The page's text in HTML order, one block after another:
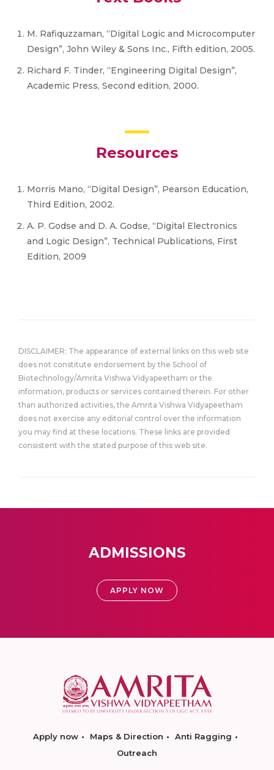
M. Rafiquzzaman, “Digital Logic and Microcomputer
Design”, John Wiley & Sons Inc., Fifth edition, 2005.
Richard F. Tinder, “Engineering Digital Design”,
Academic Press, Second edition, 2000.
Resources
Morris Mano, “Digital Design”, Pearson Education,
Third Edition, 2002.
A. P. Godse and D. A. Godse, “Digital Electronics
and Logic Design”, Technical Publications, First
Edition, 2009
DISCLAIMER: The appearance of external links on this web site
does not constitute endorsement by the School of
Biotechnology/Amrita Vishwa Vidyapeetham or the
information, products or services contained therein. For other
than authorized activities, the Amrita Vishwa Vidyapeetham
does not exercise any editorial control over the information
you may find at these locations. These links are provided
consistent with the stated purpose of this web site.
ADMISSIONS
APPLY NOW
Apply now Maps & Direction
Anti Ragging
Outreach